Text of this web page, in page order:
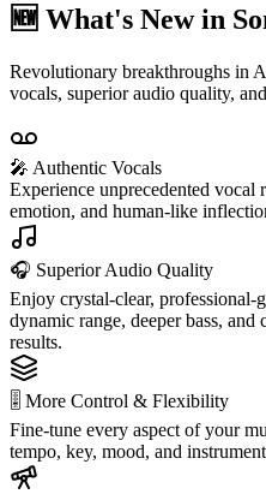
🆕 What's New in
Revolutionary breakthroughs in
vocals, superior audio quality,
🎤 Authentic Vocals
Experience unprecedented vocal
emotion, and human-like
🎧 Superior Audio Quality
Enjoy crystal-clear, professional-
dynamic range, deeper bass,
results.
🎚️ More Control & Flexibility
Fine-tune every aspect of your
tempo, key, mood, and